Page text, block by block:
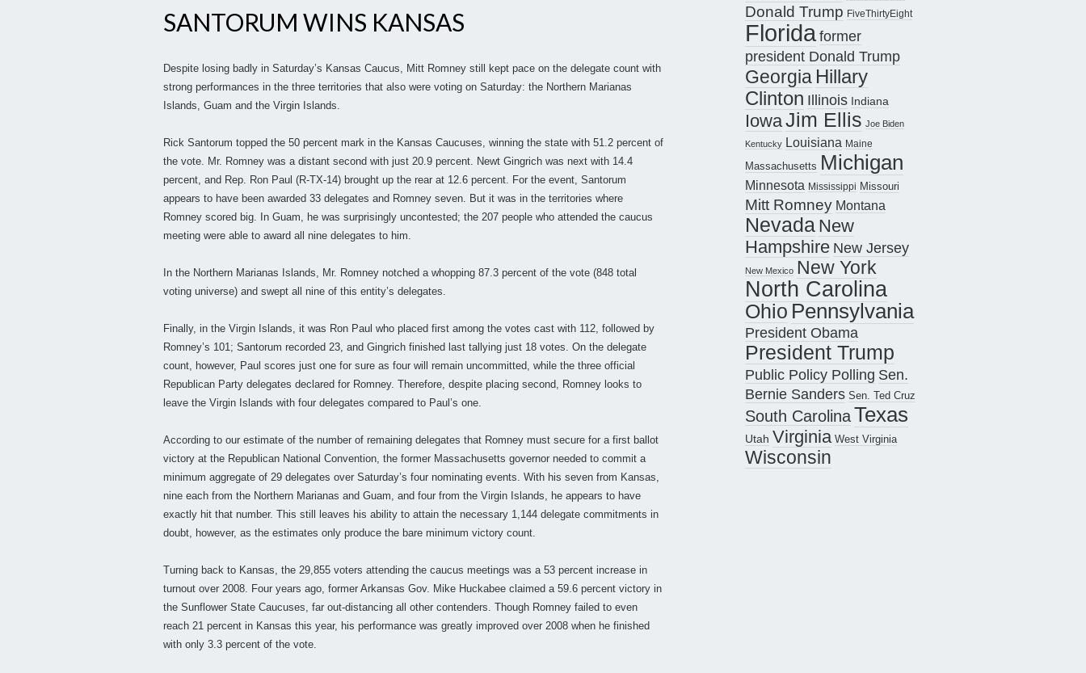
SANTORUM WINS KANSAS
Despite losing badly in Saturday’s Kansas Caucus, Mitt Romney still kept pace on the delegate count with
strong performances in the three territories that also were voting on Saturday: the Northern Marianas
Islands, Guam and the Virgin Islands.
Rick Santorum topped the 50 percent mark in the Kansas Caucuses, winning the state with 51.2 percent of
the vote. Mr. Romney was a distant second with just 20.9 percent. Newt Gingrich was next with 14.4
percent, and Rep. Ron Paul (R-TX-14) brought up the rear at 12.6 percent. For the event, Santorum
appears to have been awarded 33 delegates and Romney seven. But it was in the territories where
Romney scored big. In Guam, he was surprisingly uncontested; the 207 people who attended the caucus
meeting were able to award all nine delegates to him.
In the Northern Marianas Islands, Mr. Romney notched a whopping 87.3 percent of the vote (848 total
voting universe) and swept all nine of this entity’s delegates.
Finally, in the Virgin Islands, it was Ron Paul who placed first among the votes cast with 112, followed by
Romney’s 101; Santorum recorded 23, and Gingrich finished last tallying just 18 votes. On the delegate
count, however, Paul scores just one for sure as four will remain uncommitted, while the three official
Republican Party delegates declared for Romney. Therefore, despite placing second, Romney looks to
leave the Virgin Islands with four delegates compared to Paul’s one.
According to our estimate of the number of remaining delegates that Romney must secure for a first ballot
victory at the Republican National Convention, the former Massachusetts governor needed to commit a
minimum aggregate of 29 delegates over Saturday’s four nominating events. With his seven from Kansas,
nine each from the Northern Marianas and Guam, and four from the Virgin Islands, he appears to have
exactly hit that number. This still leaves his ability to attain the necessary 1,144 delegate commitments in
doubt, however, as the estimates only produce the bare minimum victory count.
Turning back to Kansas, the 29,855 voters attending the caucus meetings was a 53 percent increase in
turnout over 2008. Four years ago, former Arkansas Gov. Mike Huckabee claimed a 59.6 percent victory in
the Sunflower State Caucuses, far out-distancing all other contenders. Though Romney failed to even
reach 21 percent in Kansas this year, his performance was greatly improved over 2008 when he finished
with only 3.3 percent of the vote.
Donald Trump FiveThirtyEight
Floridaformer
president Donald Trump
Georgia Hillary
Clinton Illinois Indiana
IowaJim Ellis Joe Biden
Kentucky Louisiana Maine
Massachusetts Michigan
Minnesota Mississippi Missouri
Mitt Romney Montana
Nevada New
Hampshire New Jersey
New Mexico New York
North Carolina
Ohio Pennsylvania
President Obama
President Trump
Public Policy Polling Sen.
Bernie Sanders Sen. Ted Cruz
South CarolinaTexas
Utah Virginia West Virginia
Wisconsin